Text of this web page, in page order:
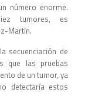
número enorme.
tumores, es
Martín.
secuenciación de
que las pruebas
de un tumor, ya
detectaría estos